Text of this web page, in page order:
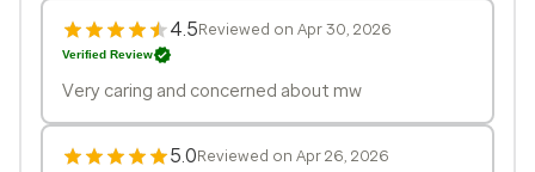
4.5Reviewed on Apr 30, 2026
Verified Review
Very caring and concerned about mw
5.0Reviewed on Apr 26, 2026